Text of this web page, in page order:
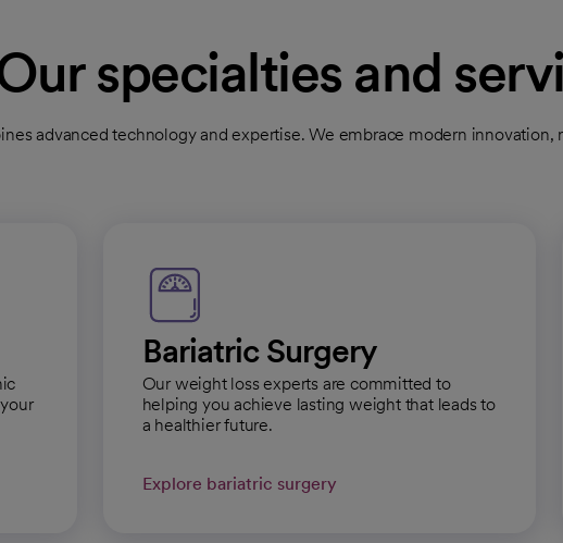
opens in a new tab
Medical Group Nevada - Henderson Primary Care
Medical Group Nevada - West Flamingo
specialties and
advanced technology and expertise. We embrace modern innovation,
Bariatric Surgery
Our weight loss experts are committed to
helping you achieve lasting weight that leads to
a healthier future.
Explore bariatric surgery